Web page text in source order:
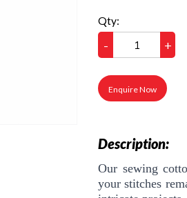
Qty:
- +
Enquire Now
Description:
Our sewing
your stitches